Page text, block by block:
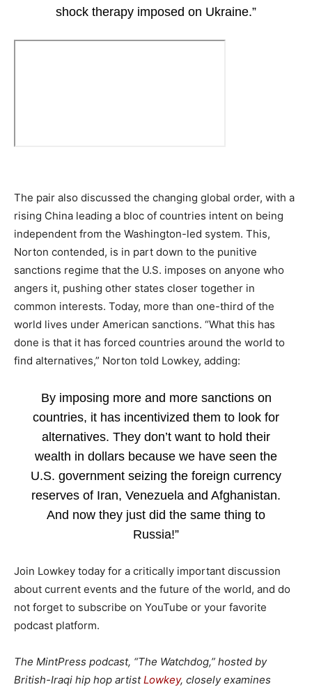
shock therapy imposed on Ukraine.”
The pair also discussed the changing global order, with a
rising China leading a bloc of countries intent on being
independent from the Washington-led system. This,
Norton contended, is in part down to the punitive
sanctions regime that the U.S. imposes on anyone who
angers it, pushing other states closer together in
common interests. Today, more than one-third of the
world lives under American sanctions. “What this has
done is that it has forced countries around the world to
find alternatives,” Norton told Lowkey, adding:
By imposing more and more sanctions on
countries, it has incentivized them to look for
alternatives. They don’t want to hold their
wealth in dollars because we have seen the
U.S. government seizing the foreign currency
reserves of Iran, Venezuela and Afghanistan.
And now they just did the same thing to
Russia!”
Join Lowkey today for a critically important discussion
about current events and the future of the world, and do
not forget to subscribe on YouTube or your favorite
podcast platform.
The MintPress podcast, “The Watchdog,” hosted by
British-Iraqi hip hop artistLowkey, closely examines